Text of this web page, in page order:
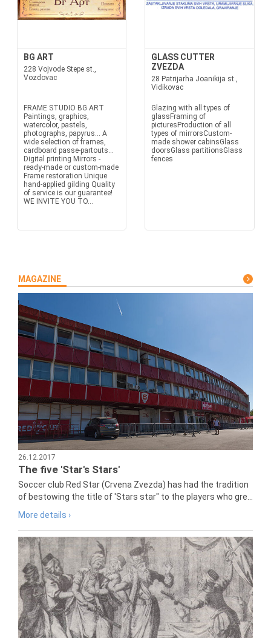
BG ART
228 Vojvode Stepe st.,
Vozdovac
FRAME STUDIO BG ART
Paintings, graphics,
watercolor, pastels,
photographs, papyrus... A
wide selection of frames,
cardboard passe-partouts...
Digital printing Mirrors -
ready-made or custom-made
Frame restoration Unique
hand-applied gilding Quality
of service is our guarantee!
WE INVITE YOU TO...
GLASS CUTTER
ZVEZDA
28 Patrijarha Joanikija st.,
Vidikovac
Glazing with all types of
glassFraming of
picturesProduction of all
types of mirrorsCustom-
made shower cabinsGlass
doorsGlass partitionsGlass
fences
MAGAZINE
26.12.2017
The five 'Star's Stars'
Soccer club Red Star (Crvena Zvezda) has had the tradition
of bestowing the title of 'Stars star" to the players who gre...
More details ›